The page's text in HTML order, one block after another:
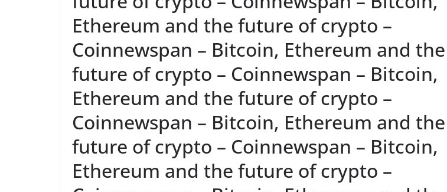
Ethereum and the future of crypto –
Coinnewspan – Bitcoin, Ethereum and the
future of crypto – Coinnewspan – Bitcoin,
Ethereum and the future of crypto –
Coinnewspan – Bitcoin, Ethereum and the
future of crypto – Coinnewspan – Bitcoin,
Ethereum and the future of crypto –